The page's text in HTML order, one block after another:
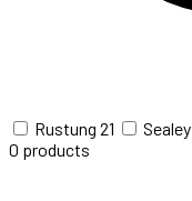
Rustung 21 Sealey
0 products